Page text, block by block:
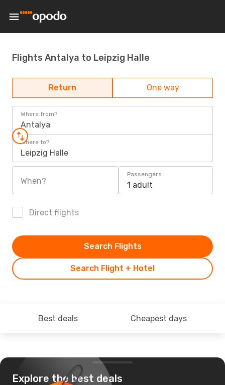
Flights Antalya to Leipzig Halle
Return One way
Where from?
Antalya
Where to?
Leipzig Halle
When?
Passengers
1 adult
Direct flights
Search Flight + Hotel
Search Flights
Best deals Cheapest days
Explore the best deals